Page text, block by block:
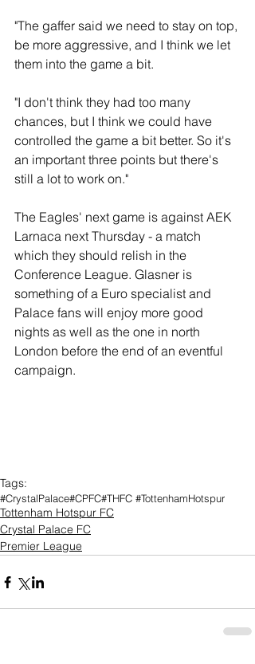
"The gaffer said we need to stay on top,
be more aggressive, and I think we let
them into the game a bit.
"I don't think they had too many
chances, but I think we could have
controlled the game a bit better. So it's
an important three points but there's
still a lot to work on."
The Eagles' next game is against AEK
Larnaca next Thursday - a match
which they should relish in the
Conference League. Glasner is
something of a Euro specialist and
Palace fans will enjoy more good
nights as well as the one in north
London before the end of an eventful
campaign.
Tags:
#CrystalPalace#CPFC#THFC #TottenhamHotspur
Tottenham Hotspur FC
Crystal Palace FC
Premier League